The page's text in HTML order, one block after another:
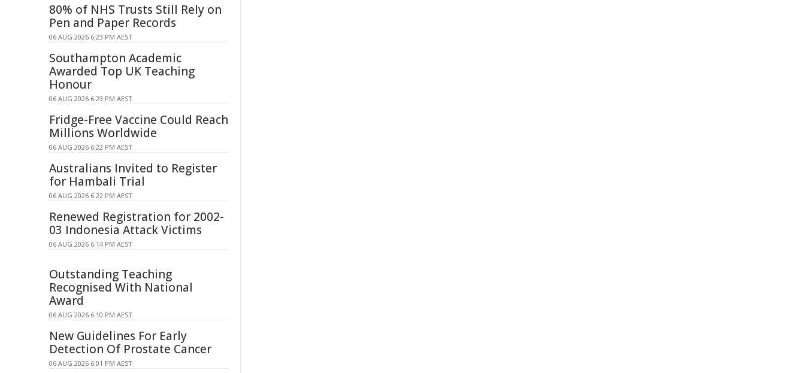
80% of NHS Trusts Still Rely on
Pen and Paper Records
06 AUG 2026 6:23 PM AEST
Southampton Academic
Awarded Top UK Teaching
Honour
06 AUG 2026 6:23 PM AEST
Fridge-Free Vaccine Could Reach
Millions Worldwide
06 AUG 2026 6:22 PM AEST
Australians Invited to Register
for Hambali Trial
06 AUG 2026 6:22 PM AEST
Renewed Registration for 2002-
03 Indonesia Attack Victims
06 AUG 2026 6:14 PM AEST
Outstanding Teaching
Recognised With National
Award
06 AUG 2026 6:10 PM AEST
New Guidelines For Early
Detection Of Prostate Cancer
06 AUG 2026 6:01 PM AEST